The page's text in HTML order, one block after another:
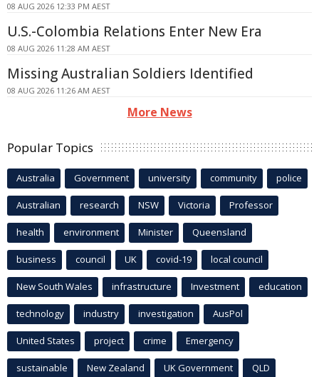
08 AUG 2026 12:33 PM AEST
U.S.-Colombia Relations Enter New Era
08 AUG 2026 11:28 AM AEST
Missing Australian Soldiers Identified
08 AUG 2026 11:26 AM AEST
More News
Popular Topics
Australia Government university community police
Australian research NSW Victoria Professor
health environment Minister Queensland
business council UK covid-19 local council
New South Wales infrastructure Investment education
technology industry investigation AusPol
United States project crime Emergency
sustainable New Zealand UK Government QLD